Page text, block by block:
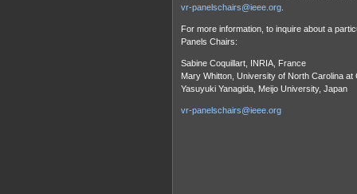
vr-panelschairs@ieee.org
For more information, to inquire about a
Panels Chairs:
Sabine Coquillart, INRIA, France
Mary Whitton, University of North Carolina at
Yasuyuki Yanagida, Meijo University, Japan
vr-panelschairs@ieee.org